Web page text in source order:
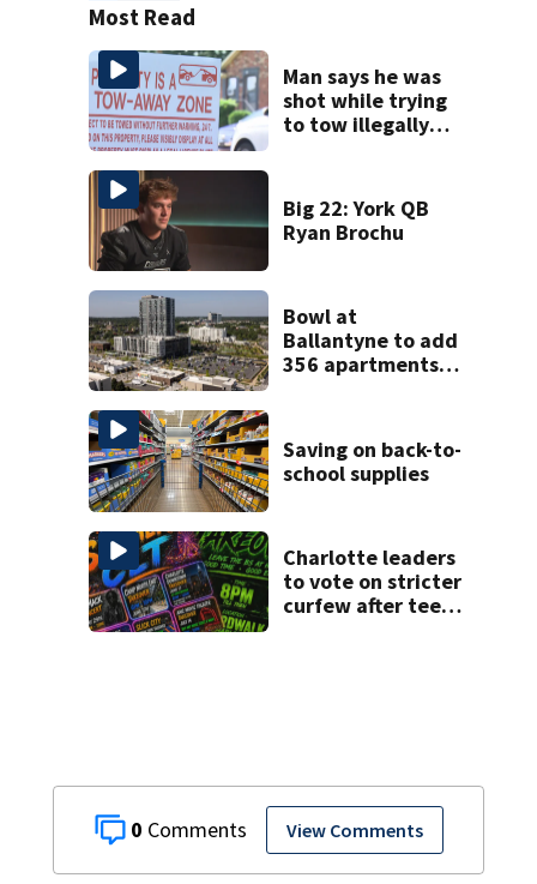
0 View Comments
Most Read
Man says he was
shot while trying
to tow illegally
Big 22: York QB
Ryan Brochu
Bowl at
Ballantyne to add
356 apartments,
Saving on back-to-
school supplies
Charlotte leaders
to vote on stricter
curfew after teen